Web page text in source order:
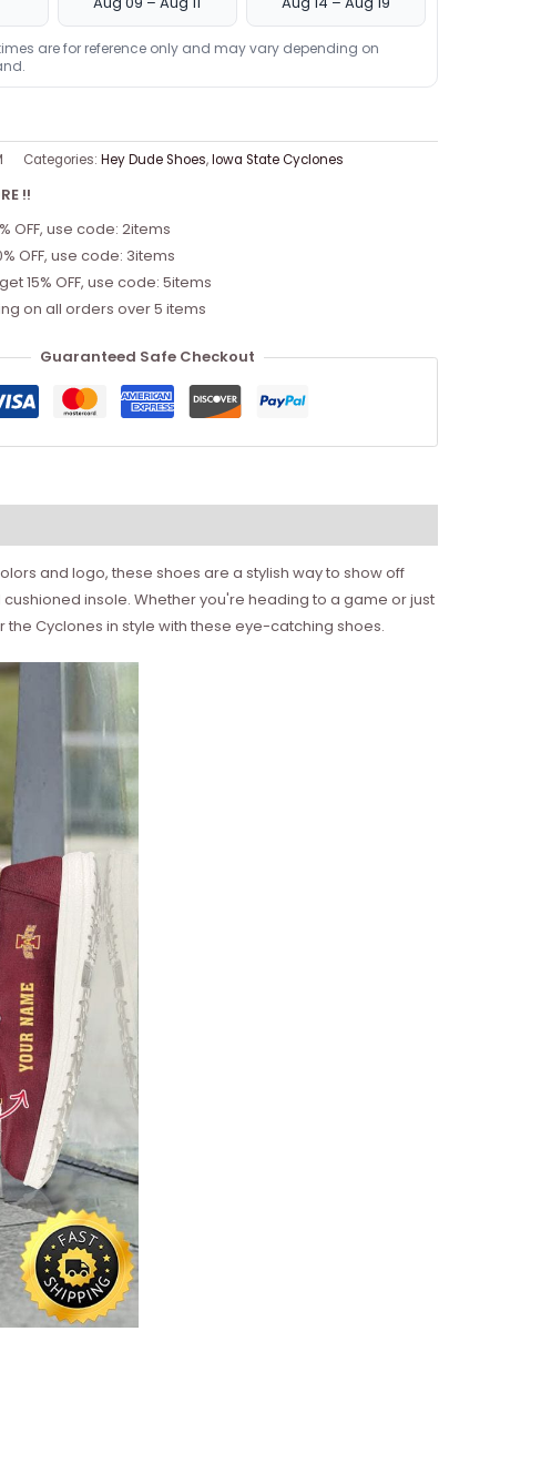
are for reference only and may vary depending on
Categories: Hey Dude Shoes,Iowa State Cyclones
!!
OFF, use code: 2items
OFF, use code: 3items
15% OFF, use code: 5items
on all orders over 5 items
Guaranteed Safe Checkout
and logo, these shoes are a stylish way to show off
insole. Whether you're heading to a game or just
Cyclones in style with these eye-catching shoes.